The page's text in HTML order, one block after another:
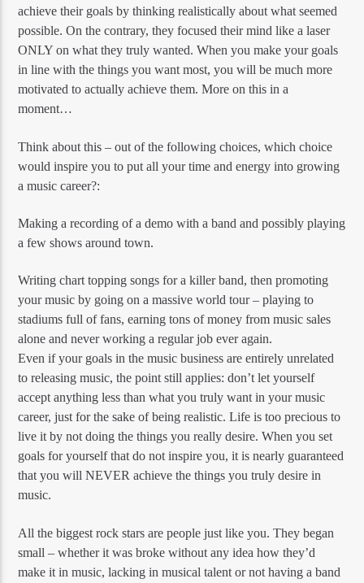
achieve their goals by thinking realistically about what seemed
possible. On the contrary, they focused their mind like a laser
ONLY on what they truly wanted. When you make your goals
in line with the things you want most, you will be much more
motivated to actually achieve them. More on this in a
moment…
Think about this – out of the following choices, which choice
would inspire you to put all your time and energy into growing
a music career?:
Making a recording of a demo with a band and possibly playing
a few shows around town.
Writing chart topping songs for a killer band, then promoting
your music by going on a massive world tour – playing to
stadiums full of fans, earning tons of money from music sales
alone and never working a regular job ever again.
Even if your goals in the music business are entirely unrelated
to releasing music, the point still applies: don’t let yourself
accept anything less than what you truly want in your music
career, just for the sake of being realistic. Life is too precious to
live it by not doing the things you really desire. When you set
goals for yourself that do not inspire you, it is nearly guaranteed
that you will NEVER achieve the things you truly desire in
music.
All the biggest rock stars are people just like you. They began
small – whether it was broke without any idea how they’d
make it in music, lacking in musical talent or not having a band